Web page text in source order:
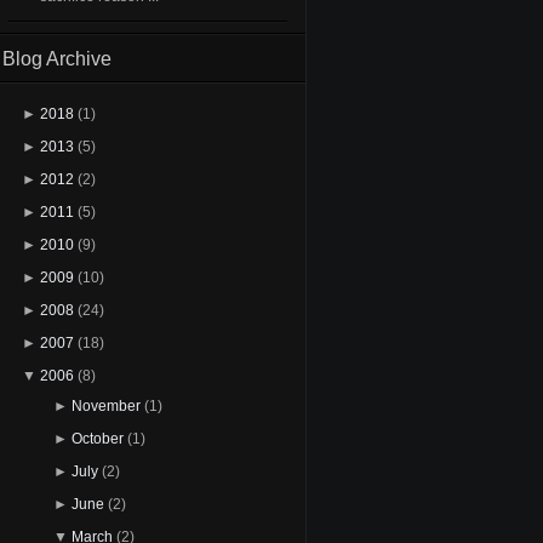
Blog Archive
► 2018 (1)
► 2013 (5)
► 2012 (2)
► 2011 (5)
► 2010 (9)
► 2009 (10)
► 2008 (24)
► 2007 (18)
▼ 2006 (8)
► November (1)
► October (1)
► July (2)
► June (2)
▼ March (2)